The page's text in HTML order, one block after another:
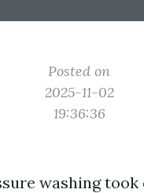
Posted on
2025-11-02
19:36:36
washing took